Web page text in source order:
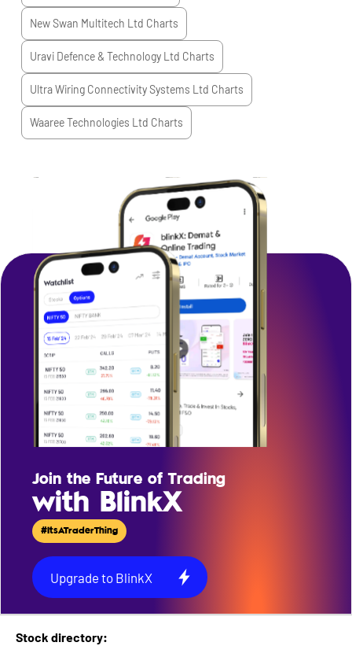
New Swan Multitech Ltd Charts
Uravi Defence & Technology Ltd Charts
Ultra Wiring Connectivity Systems Ltd Charts
Waaree Technologies Ltd Charts
Join the Future of Trading
with BlinkX
#ItsATraderThing
Upgrade to BlinkX
Stock directory: